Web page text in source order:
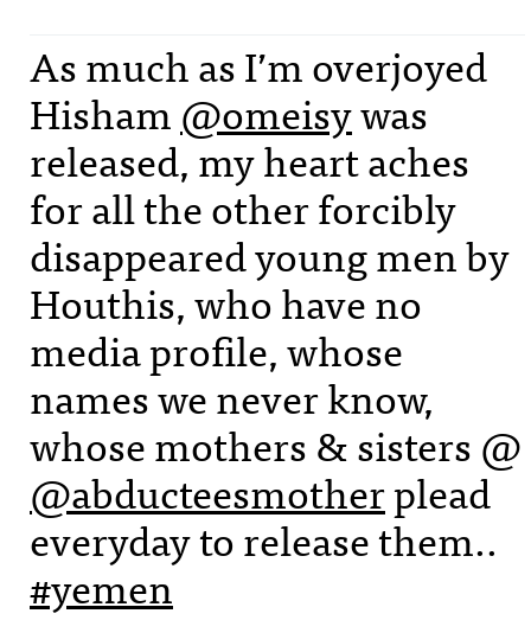
As much as I’m overjoyed
Hisham@omeisywas
released, my heart aches
for all the other forcibly
disappeared young men by
Houthis, who have no
media profile, whose
names we never know,
whose mothers & sisters @
@abducteesmotherplead
everyday to release them..
#yemen